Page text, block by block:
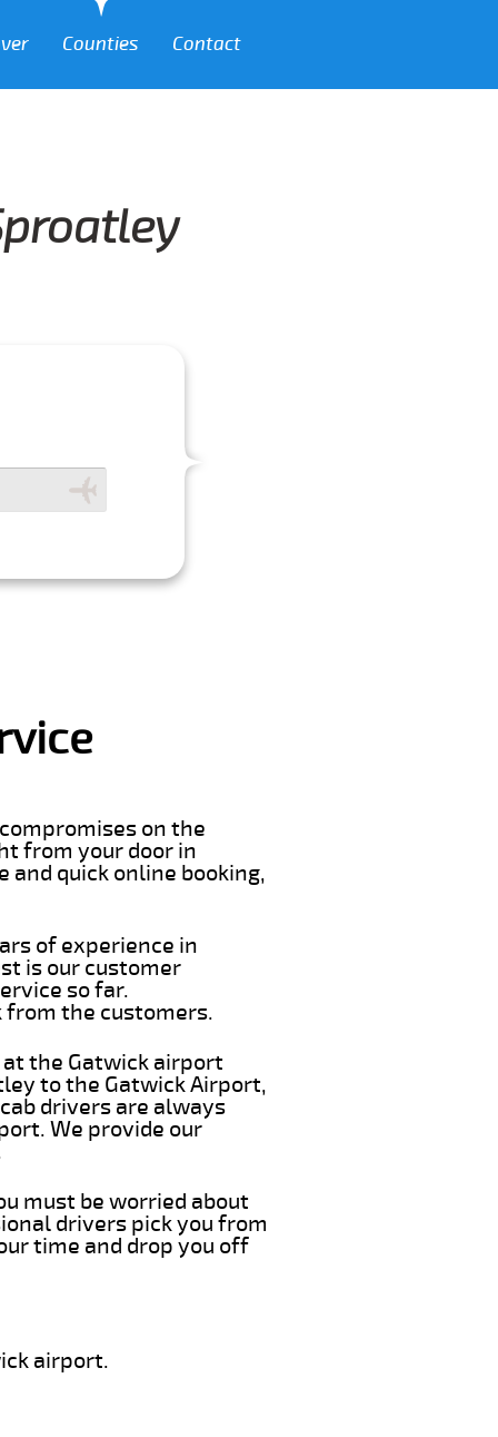
Counties Contact
on the
from your door in
quick online booking,
of experience in
is our customer
so far.
from the customers.
the Gatwick airport
to the Gatwick Airport,
drivers are always
We provide our
must be worried about
drivers pick you from
time and drop you off
airport.